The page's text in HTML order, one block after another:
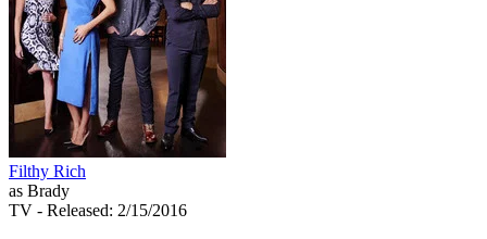
Filthy Rich
as Brady
TV - Released: 2/15/2016